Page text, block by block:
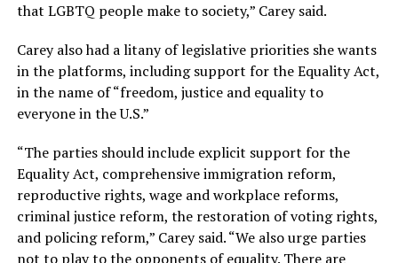
that LGBTQ people make to society,” Carey said.
Carey also had a litany of legislative priorities she wants
in the platforms, including support for the Equality Act,
in the name of “freedom, justice and equality to
everyone in the U.S.”
“The parties should include explicit support for the
Equality Act, comprehensive immigration reform,
reproductive rights, wage and workplace reforms,
criminal justice reform, the restoration of voting rights,
and policing reform,” Carey said. “We also urge parties
not to play to the opponents of equality. There are